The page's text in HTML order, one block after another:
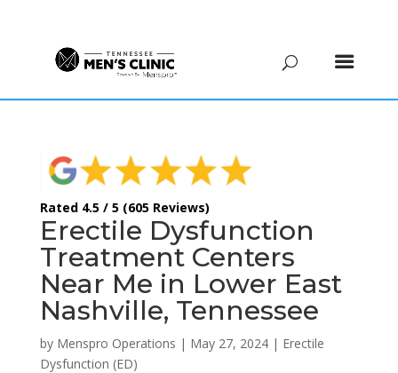
Rated 4.5 / 5 (605 Reviews)
Erectile Dysfunction
Treatment Centers
Near Me in Lower East
Nashville, Tennessee
by Menspro Operations | May 27, 2024| Erectile
Dysfunction (ED)